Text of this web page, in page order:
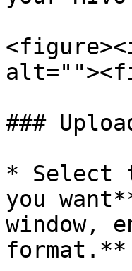
###
* Select
you
window,
format.**